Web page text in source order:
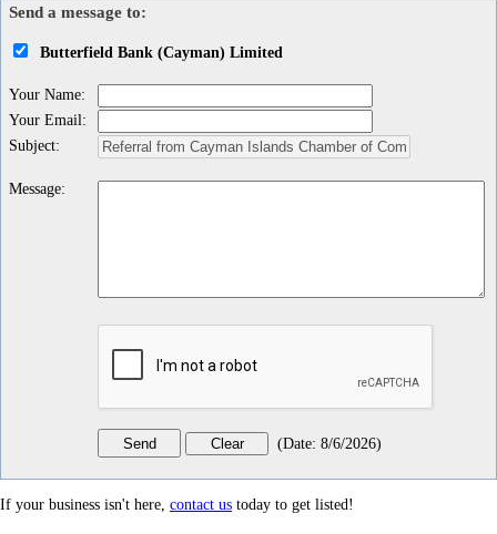
Send a message to:
Butterfield Bank (Cayman) Limited
Your Name:
Your Email:
Subject:
Message:
(Date: 8/6/2026)
If your business isn't here, contact us today to get listed!